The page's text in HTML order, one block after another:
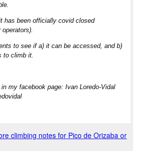
has been officially covid closed
to see if a) it can be accessed, and b)
to climb it.
my facebook page: Ivan Loredo-Vidal
climbing notes for Pico de Orizaba or